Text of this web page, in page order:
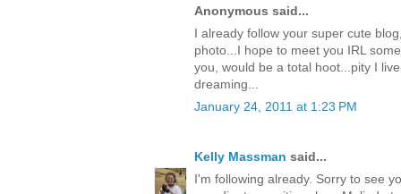
Anonymous said...
I already follow your super cute
photo...I hope to meet you IRL
you, would be a total hoot...pity I
dreaming...
January 24, 2011 at 1:23 PM
Kelly Massman said...
I'm following already. Sorry to see